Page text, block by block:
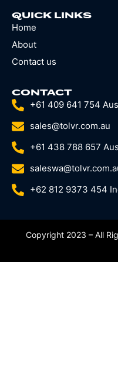
QUICK LINKS
Home
About
Contact us
CONTACT
+61 409 641 754
sales@tolvr.com.au
+61 438 788 657
+62 812 9373 454
Copyright 2023 – All